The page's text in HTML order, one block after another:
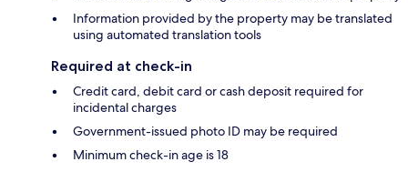
Information provided by the property may be translated
using automated translation tools
Required at check-in
Credit card, debit card or cash deposit required for
incidental charges
Government-issued photo ID may be required
Minimum check-in age is 18